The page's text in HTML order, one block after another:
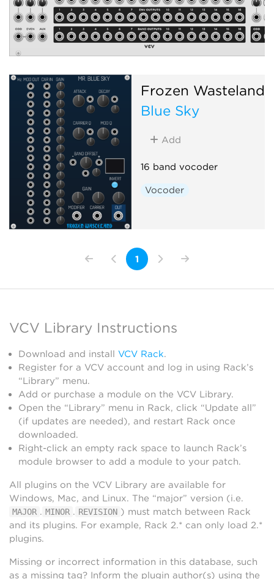
Frozen Wasteland
Blue Sky
Add
16 band vocoder
Vocoder
1
VCV Library Instructions
Download and install VCV Rack.
Register for a VCV account and log in using Rack’s
“Library” menu.
Add or purchase a module on the VCV Library.
Open the “Library” menu in Rack, click “Update all”
(if updates are needed), and restart Rack once
downloaded.
Right-click an empty rack space to launch Rack’s
module browser to add a module to your patch.
All plugins on the VCV Library are available for
Windows, Mac, and Linux. The “major” version (i.e.
MAJOR . MINOR . REVISION ) must match between Rack
and its plugins. For example, Rack 2.* can only load 2.*
plugins.
Missing or incorrect information in this database, such
as a missing tag? Inform the plugin author(s) using the